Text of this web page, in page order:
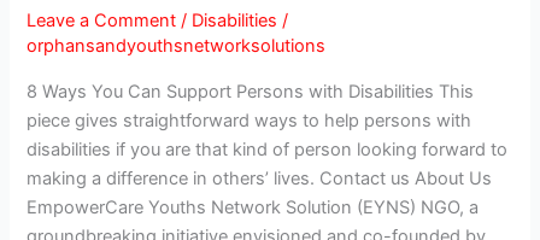
Leave a Comment / Disabilities /
orphansandyouthsnetworksolutions
8 Ways You Can Support Persons with Disabilities This
piece gives straightforward ways to help persons with
disabilities if you are that kind of person looking forward to
making a difference in others’ lives. Contact us About Us
EmpowerCare Youths Network Solution (EYNS) NGO, a
Can
Support
with
Disabilities